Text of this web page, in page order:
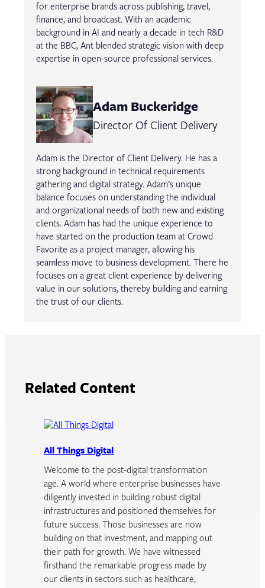
for enterprise brands across publishing, travel,
finance, and broadcast. With an academic
background in AI and nearly a decade in tech R&D
at the BBC, Ant blended strategic vision with deep
expertise in open-source professional services.
Adam Buckeridge
Director Of Client Delivery
Adam is the Director of Client Delivery. He has a
strong background in technical requirements
gathering and digital strategy. Adam’s unique
balance focuses on understanding the individual
and organizational needs of both new and existing
clients. Adam has had the unique experience to
have started on the production team at Crowd
Favorite as a project manager, allowing his
seamless move to business development. There he
focuses on a great client experience by delivering
value in our solutions, thereby building and earning
the trust of our clients.
Related Content
All Things Digital
Welcome to the post-digital transformation
age. A world where enterprise businesses have
diligently invested in building robust digital
infrastructures and positioned themselves for
future success. Those businesses are now
building on that investment, and mapping out
their path for growth. We have witnessed
firsthand the remarkable progress made by
our clients in sectors such as healthcare,